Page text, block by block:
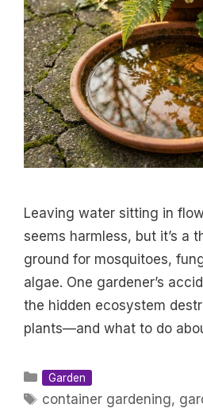
Leaving water sitting in
seems harmless, but it’s a
ground for mosquitoes,
algae. One gardener’s
the hidden ecosystem
plants—and what to do
Categories
Garden
Tags
container gardening,